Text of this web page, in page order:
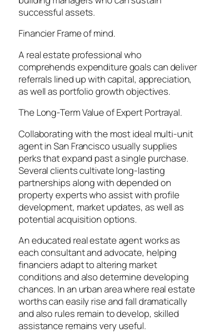
successful assets.
Financier Frame of mind.
A real estate professional who
comprehends expenditure goals can deliver
referrals lined up with capital, appreciation,
as well as portfolio growth objectives.
The Long-Term Value of Expert Portrayal.
Collaborating with the most ideal multi-unit
agent in San Francisco usually supplies
perks that expand past a single purchase.
Several clients cultivate long-lasting
partnerships along with depended on
property experts who assist with profile
development, market updates, as well as
potential acquisition options.
An educated real estate agent works as
each consultant and advocate, helping
financiers adapt to altering market
conditions and also determine developing
chances. In an urban area where real estate
worths can easily rise and fall dramatically
and also rules remain to develop, skilled
assistance remains very useful.